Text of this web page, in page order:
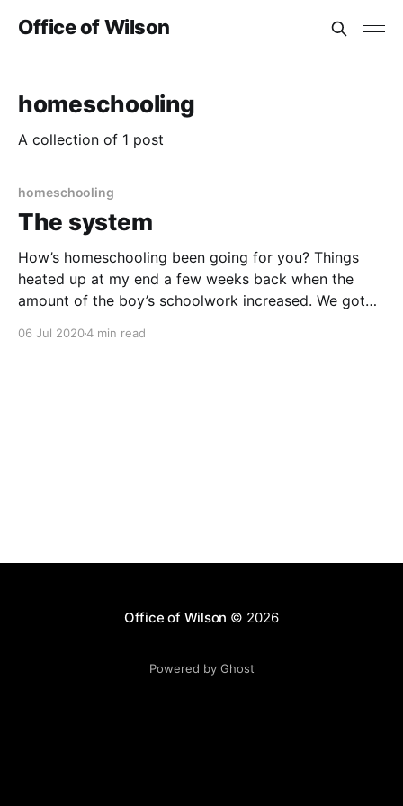
Office of Wilson
homeschooling
A collection of 1 post
homeschooling
The system
How’s homeschooling been going for you? Things
heated up at my end a few weeks back when the
amount of the boy’s schoolwork increased. We got
06 Jul 20204 min read
Office of Wilson © 2026
Powered by Ghost